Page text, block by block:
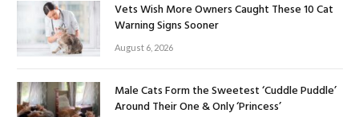
Vets Wish More Owners Caught These 10 Cat
Warning Signs Sooner
August 6, 2026
Male Cats Form the Sweetest ‘Cuddle Puddle’
Around Their One & Only ‘Princess’